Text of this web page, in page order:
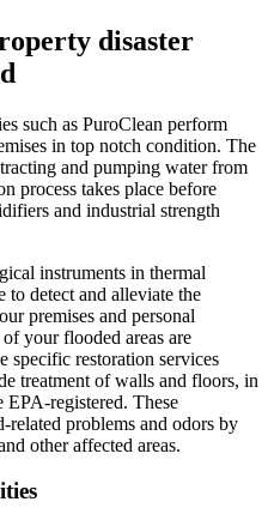
disaster
such as PuroClean perform
in top notch condition. The
and pumping water from
process takes place before
and industrial strength
instruments in thermal
to detect and alleviate the
premises and personal
your flooded areas are
specific restoration services
treatment of walls and floors, in
EPA-registered. These
problems and odors by
other affected areas.